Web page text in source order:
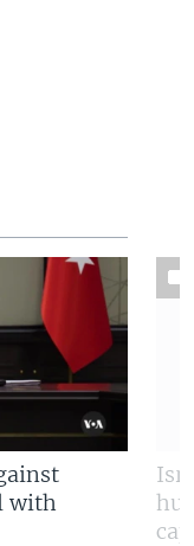
with